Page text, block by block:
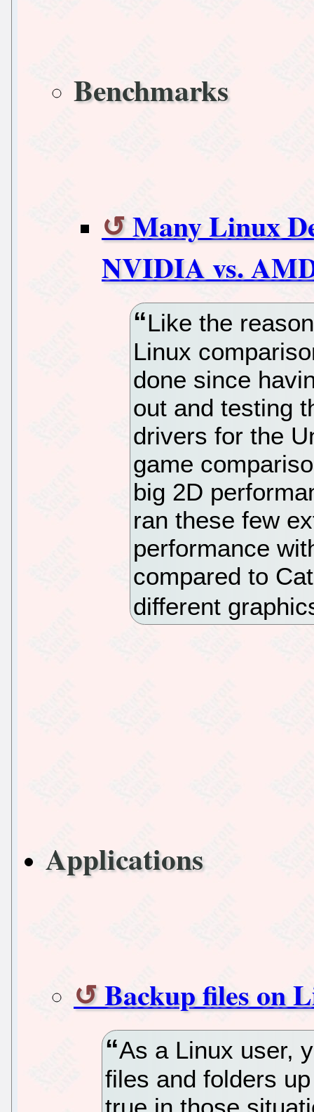
Benchmarks
Many Linux
NVIDIA vs.
Like the
Linux
done since
out and testing
drivers for the
game
big 2D
ran these few
performance
compared to
different
Applications
Backup files on
As a Linux user,
files and folders